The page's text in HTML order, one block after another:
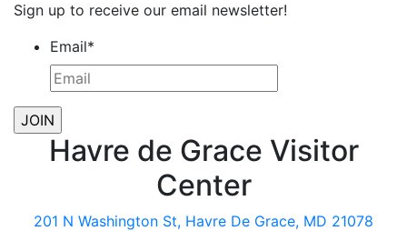
Sign up to receive our email newsletter!
Email*
Havre de Grace Visitor
Center
201 N Washington St, Havre De Grace, MD 21078